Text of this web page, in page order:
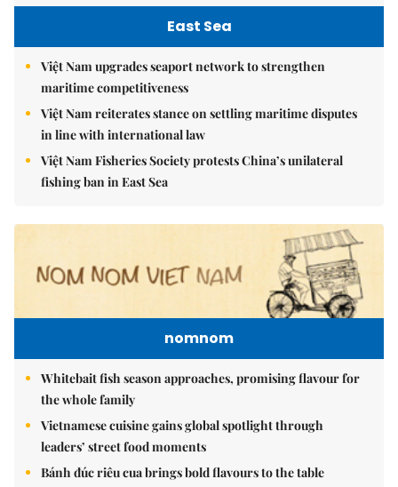
East Sea
Việt Nam upgrades seaport network to strengthen
maritime competitiveness
Việt Nam reiterates stance on settling maritime disputes
in line with international law
Việt Nam Fisheries Society protests China’s unilateral
fishing ban in East Sea
nomnom
Whitebait fish season approaches, promising flavour for
the whole family
Vietnamese cuisine gains global spotlight through
leaders’ street food moments
Bánh đúc riêu cua brings bold flavours to the table